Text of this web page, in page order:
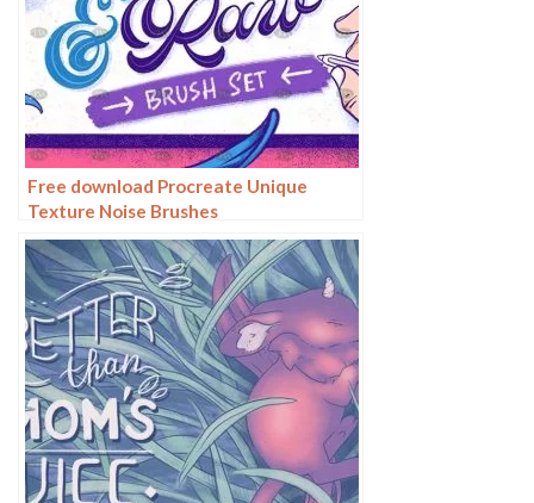
Free download Procreate Unique
Texture Noise Brushes